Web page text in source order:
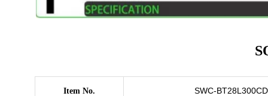
Item No. SWC-BT28L300CD